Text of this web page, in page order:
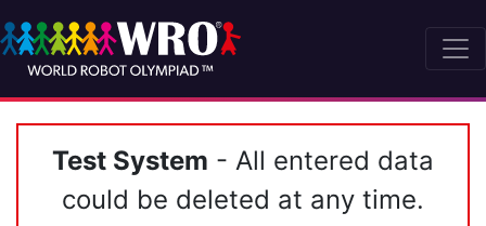
Test System - All entered data
could be deleted at any time.